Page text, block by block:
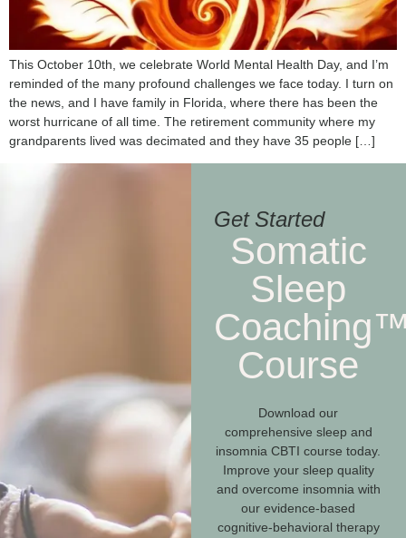
This October 10th, we celebrate World Mental Health Day, and I’m
reminded of the many profound challenges we face today. I turn on
the news, and I have family in Florida, where there has been the
worst hurricane of all time. The retirement community where my
grandparents lived was decimated and they have 35 people […]
Get Started
Somatic
Sleep
Course
Download our
comprehensive sleep and
insomnia CBTI course today.
Improve your sleep quality
and overcome insomnia with
our evidence-based
cognitive-behavioral therapy